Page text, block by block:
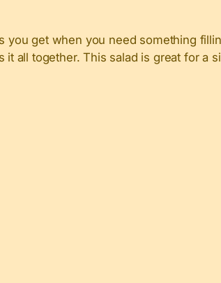
you get when you need something
all together. This salad is great for a